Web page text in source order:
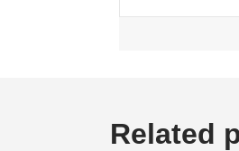
Related